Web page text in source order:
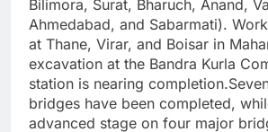
Bilimora, Surat, Bharuch, Anand,
Ahmedabad, and Sabarmati).
at Thane, Virar, and Boisar in
excavation at the Bandra Kurla
station is nearing completion.
bridges have been completed,
advanced stage on four major